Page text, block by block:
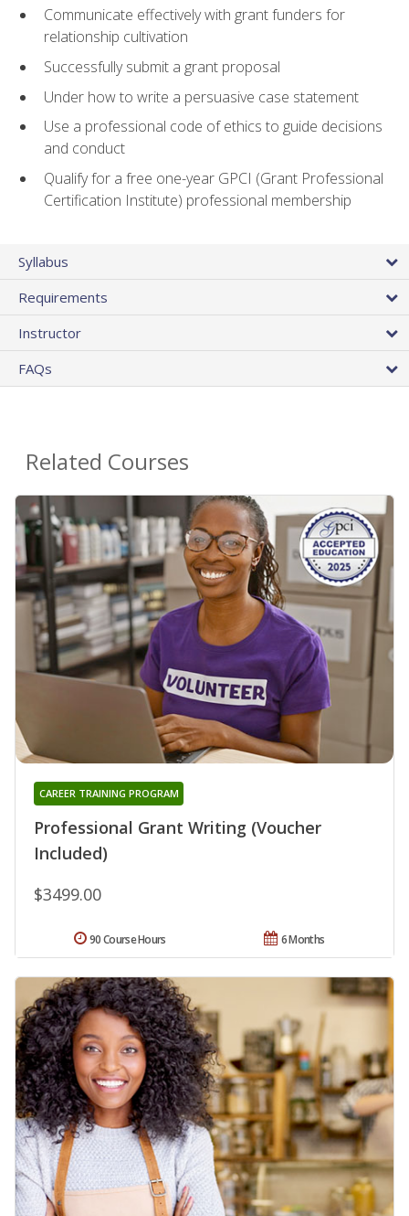
Communicate effectively with grant funders for
relationship cultivation
Successfully submit a grant proposal
Under how to write a persuasive case statement
Use a professional code of ethics to guide decisions
and conduct
Qualify for a free one-year GPCI (Grant Professional
Certification Institute) professional membership
Syllabus
Requirements
Instructor
FAQs
Related Courses
Professional Grant Writing (Voucher
Included)
CAREER TRAINING PROGRAM
$3499.00
6 Months
90 Course Hours